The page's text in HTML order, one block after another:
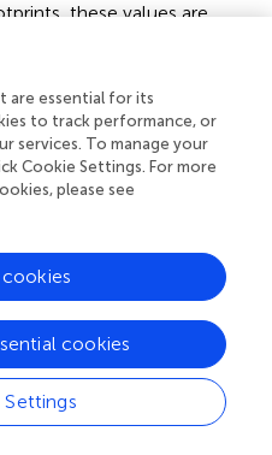
these values are
the scope of the study.
based on the planetary
emission in 2050 by
which are derived from
Research is needed on
refine the targets.
to connect
to targets based
The per capita
are essential for its
to track performance, or
services. To manage your
Cookie Settings. For more
please see
cookies